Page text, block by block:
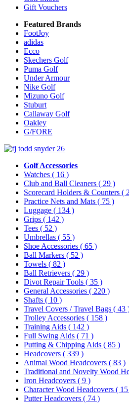
Gift Vouchers
Featured Brands
FootJoy
adidas
Ecco
Skechers Golf
Puma Golf
Under Armour
Nike Golf
Mizuno Golf
Stuburt
Callaway Golf
Oakley
G/FORE
Golf Accessories
Watches ( 16 )
Club and Ball Cleaners ( 29 )
Scorecard Holders & Counters (
Practice Nets and Mats ( 75 )
Luggage ( 134 )
Grips ( 142 )
Tees ( 52 )
Umbrellas ( 55 )
Shoe Accessories ( 65 )
Ball Markers ( 52 )
Towels ( 82 )
Ball Retrievers ( 29 )
Divot Repair Tools ( 35 )
General Accessories ( 220 )
Shafts ( 10 )
Travel Covers / Travel Bags ( 43
Trolley Accessories ( 158 )
Training Aids ( 142 )
Full Swing Aids ( 71 )
Putting & Chipping Aids ( 85 )
Headcovers ( 339 )
Animal Wood Headcovers ( 83 )
Traditional and Novelty Wood
Iron Headcovers ( 9 )
Character Wood Headcovers (
Putter Headcovers ( 74 )